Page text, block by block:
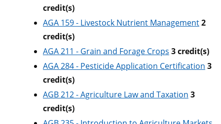
credit(s)
AGA 159 - Livestock Nutrient Management2
credit(s)
AGA 211 - Grain and Forage Crops 3credit(s)
AGA 284 - Pesticide Application Certification 3
credit(s)
AGB 212 - Agriculture Law and Taxation 3
credit(s)